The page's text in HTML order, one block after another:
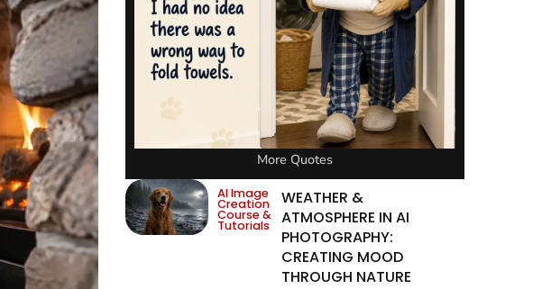
More Quotes
AI Image
Creation
Course &
Tutorials
WEATHER &
ATMOSPHERE IN AI
PHOTOGRAPHY:
CREATING MOOD
THROUGH NATURE